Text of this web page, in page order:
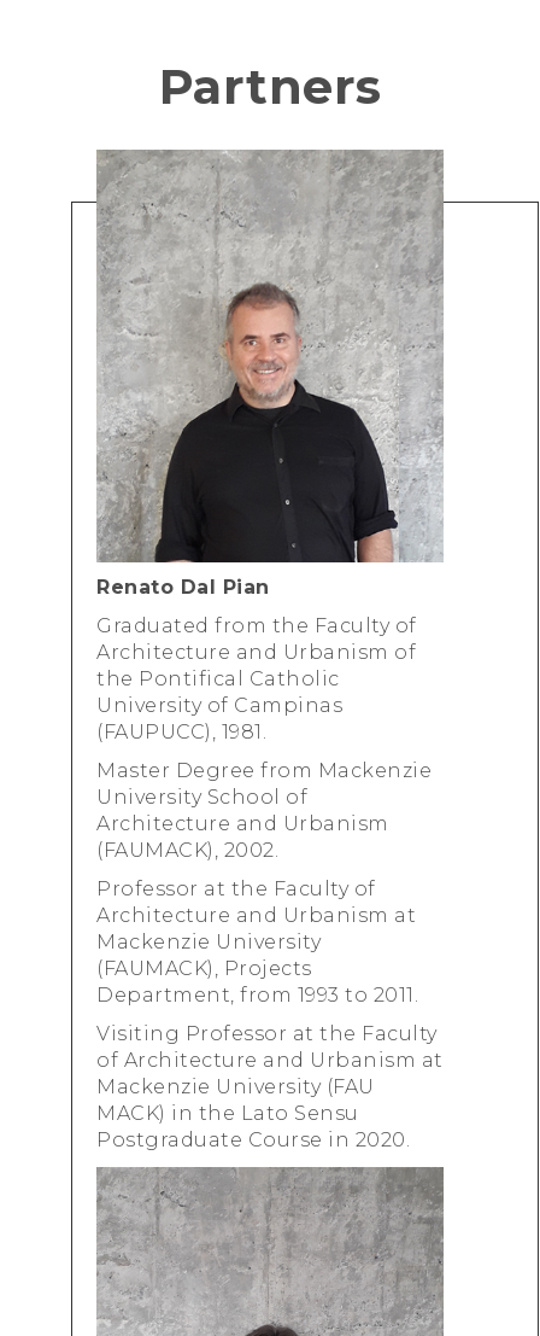
Partners
Renato Dal Pian
Graduated from the Faculty of
Architecture and Urbanism of
the Pontifical Catholic
University of Campinas
(FAUPUCC), 1981.
Master Degree from Mackenzie
University School of
Architecture and Urbanism
(FAUMACK), 2002.
Professor at the Faculty of
Architecture and Urbanism at
Mackenzie University
(FAUMACK), Projects
Department, from 1993 to 2011.
Visiting Professor at the Faculty
of Architecture and Urbanism at
Mackenzie University (FAU
MACK) in the Lato Sensu
Postgraduate Course in 2020.